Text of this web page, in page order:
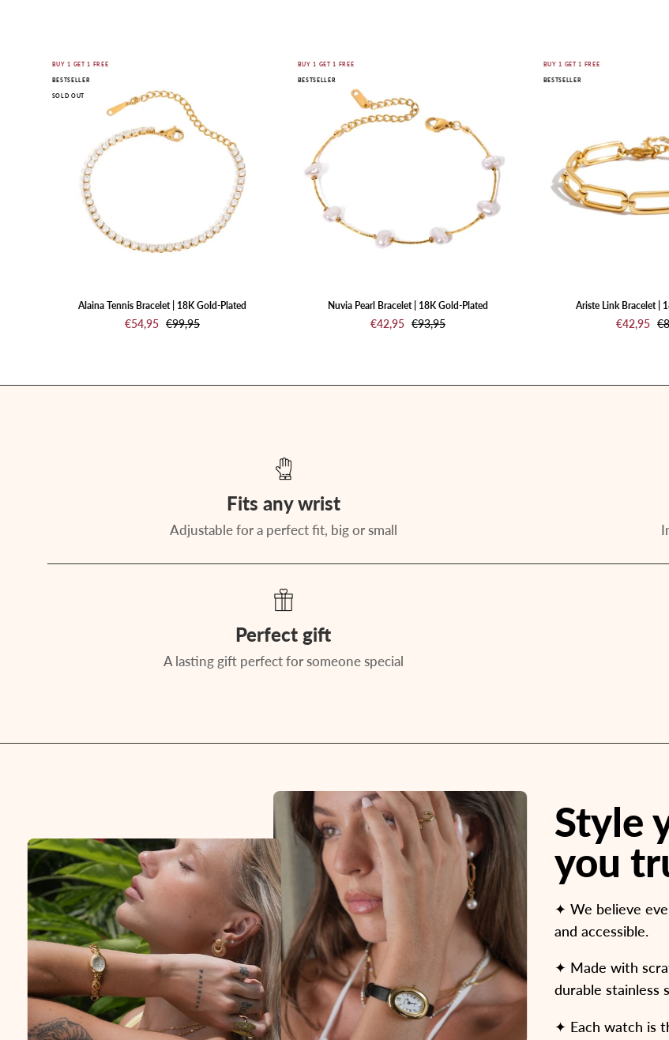
bracelet
with
clear
stones
background
BUY 1 GET 1 FREE
BESTSELLER
SOLD OUT
Alaina Tennis Bracelet | 18K Gold-Plated
€54,95 €99,95
Bracelet
BUY 1 GET 1 FREE
BESTSELLER
Nuvia Pearl Bracelet | 18K Gold-Plated
€42,95 €93,95
BUY 1 GET 1 FREE
BESTSELLER
Ariste Link Bracelet |
€42,95
Fits any wrist
Adjustable for a perfect fit, big or small
Perfect gift
A lasting gift perfect for someone special
Style
you
✦ We believe
and accessible.
✦ Made with
durable stainless
✦ Each watch is